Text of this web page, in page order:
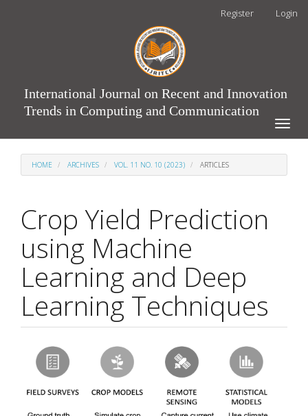
Register Login
International Journal on Recent and Innovation
Trends in Computing and Communication
Toggle
HOME ARCHIVES VOL. 11 NO. 10 (2023) ARTICLES
Crop Yield Prediction
using Machine
Learning and Deep
Learning Techniques
Article
Sidebar